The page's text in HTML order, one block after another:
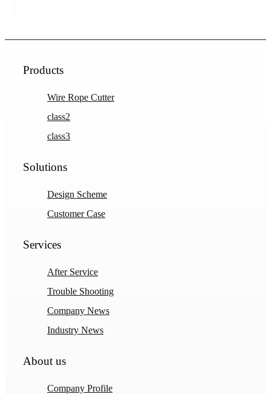
Products
Wire Rope Cutter
class2
class3
Solutions
Design Scheme
Customer Case
Services
After Service
Trouble Shooting
Company News
Industry News
About us
Company Profile